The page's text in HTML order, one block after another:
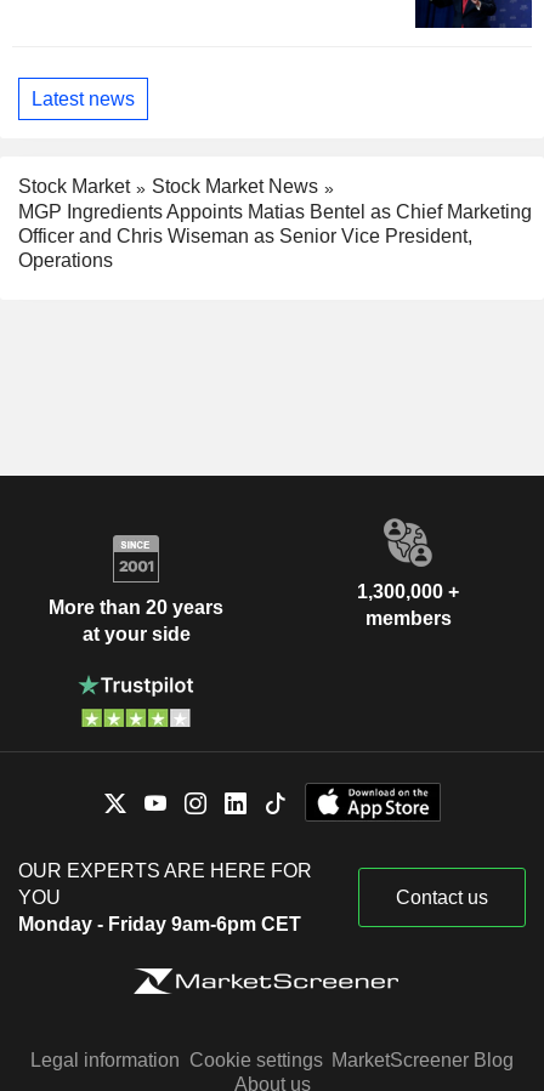
Latest news
Stock Market
Stock Market News
MGP Ingredients Appoints Matias Bentel as Chief Marketing
Officer and Chris Wiseman as Senior Vice President,
Operations
More than 20 years
at your side
1,300,000 +
members
OUR EXPERTS ARE HERE FOR
YOU
Monday - Friday 9am-6pm CET
Contact us
Legal information Cookie settings MarketScreener Blog
About us